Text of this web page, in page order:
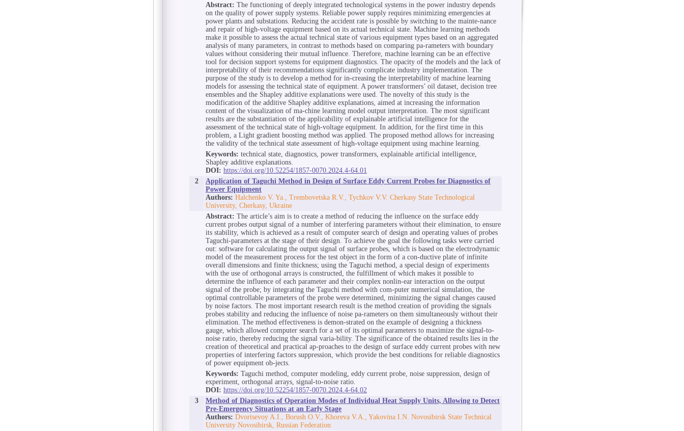
Abstract: The functioning of deeply integrated technological systems in the power industry depends
on the quality of power supply systems. Reliable power supply requires minimizing emergencies at
power plants and substations. Reducing the accident rate is possible by switching to the mainte-nance
and repair of high-voltage equipment based on its actual technical state. Machine learning methods
make it possible to assess the actual technical state of various equipment types based on an aggregated
analysis of many parameters, in contrast to methods based on comparing pa-rameters with boundary
values without considering their mutual influence. Therefore, machine learning can be an effective
tool for decision support systems for equipment diagnostics. The opacity of the models and the lack of
interpretability of their recommendations significantly complicate industry implementation. The
purpose of the study is to develop a method for in-creasing the interpretability of machine learning
models for assessing the technical state of equipment. A power transformers’ oil dataset, decision tree
ensembles and the Shapley additive explanations were used. The novelty of this study is the
modification of the additive Shapley additive explanations, aimed at increasing the information
content of the visualization of ma-chine learning model output interpretation. The most significant
results are the substantiation of the applicability of explainable artificial intelligence for the
assessment of the technical state of high-voltage equipment. In addition, for the first time in this
problem, a Light gradient boosting method was applied. The proposed method allows for increasing
the validity of the technical state assessment of high-voltage equipment using machine learning.
Keywords: technical state, diagnostics, power transformers, explainable artificial intelligence,
Shapley additive explanations.
DOI: https://doi.org/10.52254/1857-0070.2024.4-64.01
2
Application of Taguchi Method in Design of Surface Eddy Current Probes for Diagnostics of
Power Equipment
Authors: Halchenko V. Ya., Trembovetska R.V., Tychkov V.V. Cherkasy State Technological
University, Cherkasy, Ukraine
Abstract: The article’s aim is to create a method of reducing the influence on the surface eddy
current probes output signal of a number of interfering parameters without their elimination, to ensure
its stability, which is achieved as a result of computer search of design and operating values of probes
Taguchi-parameters at the stage of their design. To achieve the goal the following tasks were carried
out: software for calculating the output signal of surface probes, which is based on the electrodynamic
model of the measurement process for the test object in the form of a con-ductive plate of infinite
overall dimensions and finite thickness; using the Taguchi method, a special design of experiments
with the use of orthogonal arrays is constructed, the fulfillment of which makes it possible to
determine the influence of each parameter and their complex nonlin-ear interaction on the output
signal of the probe; by integrating the Taguchi method with com-puter numerical simulation, the
optimal controllable parameters of the probe were determined, minimizing the signal changes caused
by noise factors. The most important research result is the method creation of providing the signals
probes stability and reducing the influence of noise pa-rameters on them simultaneously without their
elimination. The method effectiveness is demon-strated on the example of designing a thickness
gauge, which allowed computer search for a set of its optimal parameters to maximize the signal-to-
noise ratio, thereby reducing the signal varia-bility. The significance of the obtained results lies in the
creation of theoretical and practical ap-proaches to the design of surface eddy current probes with new
properties of interfering factors suppression, which provide the best conditions for reliable diagnostics
of power equipment ob-jects.
Keywords: Taguchi method, computer modeling, eddy current probe, noise suppression, design of
experiment, orthogonal arrays, signal-to-noise ratio.
DOI: https://doi.org/10.52254/1857-0070.2024.4-64.02
3
Method of Diagnostics of Operation Modes of Individual Heat Supply Units, Allowing to Detect
Pre-Emergency Situations at an Early Stage
Authors: Dvortsevoy A.I., Borush O.V., Khoreva V.A., Yakovina I.N. Novosibirsk State Technical
University Novosibirsk, Russian Federation